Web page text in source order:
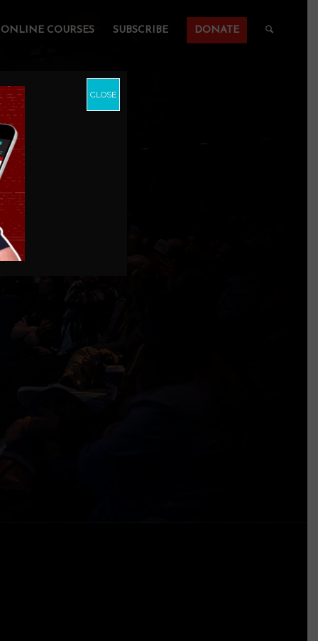
ONLINE COURSES SUBSCRIBE DONATE
CLOSE